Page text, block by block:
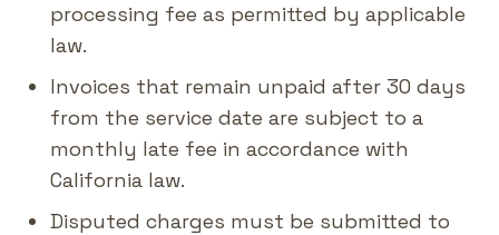
processing fee as permitted by applicable
law.
Invoices that remain unpaid after 30 days
from the service date are subject to a
monthly late fee in accordance with
California law.
Disputed charges must be submitted to